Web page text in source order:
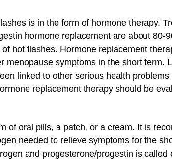
is in the form of hormone therapy.
hormone replacement are about 80-
hot flashes. Hormone replacement
menopause symptoms in the short term.
linked to other serious health problems
replacement therapy should be
of oral pills, a patch, or a cream. It is
needed to relieve symptoms for the
and progesterone/progestin is called